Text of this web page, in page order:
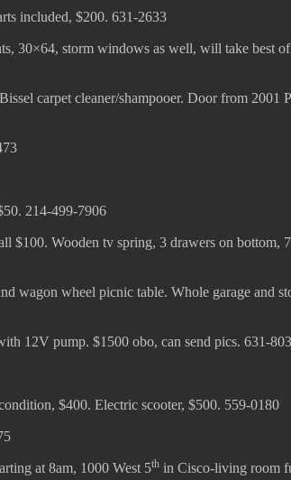
included, $200. 631-2633
30×64, storm windows as well, will take best
carpet cleaner/shampooer. Door from 2001
214-499-7906
$100. Wooden tv spring, 3 drawers on bottom,
wagon wheel picnic table. Whole garage and
12V pump. $1500 obo, can send pics. 631-
$400. Electric scooter, $500. 559-0180
at 8am, 1000 West 5th in Cisco-living room